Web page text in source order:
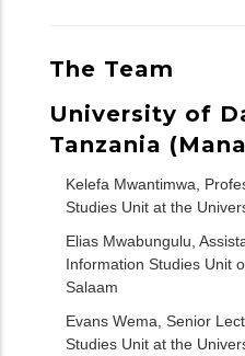
The Team
University of
Tanzania
Kelefa Mwantimwa,
Studies Unit at the
Elias Mwabungulu,
Information Studies Unit
Salaam
Evans Wema, Senior
Studies Unit at the